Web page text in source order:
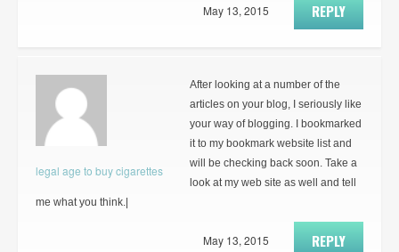
REPLY
May 13, 2015
legal age to buy cigarettes
After looking at a number of the
articles on your blog, I seriously like
your way of blogging. I bookmarked
it to my bookmark website list and
will be checking back soon. Take a
look at my web site as well and tell
me what you think.|
REPLY
May 13, 2015